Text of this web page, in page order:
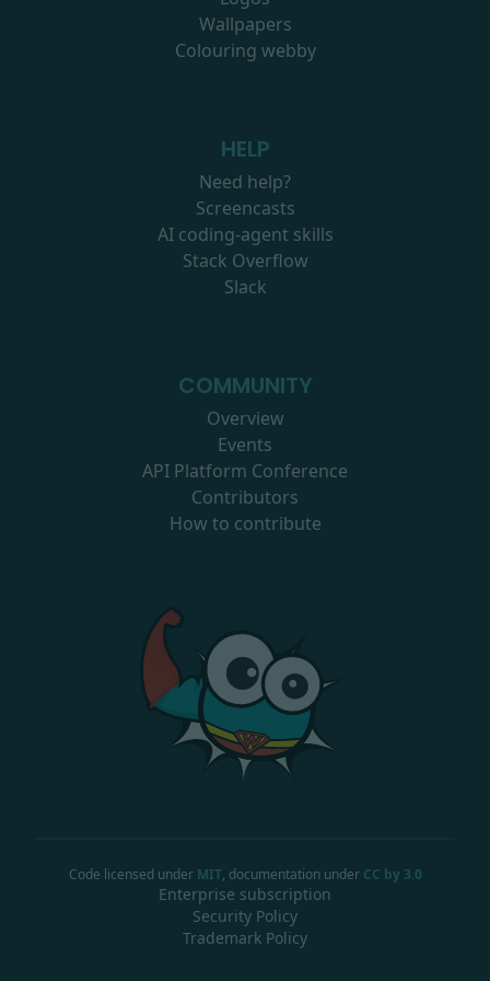
Wallpapers
Colouring webby
HELP
Need help?
Screencasts
AI coding-agent skills
Stack Overflow
Slack
COMMUNITY
Overview
Events
API Platform Conference
Contributors
How to contribute
Code licensed under MIT, documentation under CC by 3.0
Enterprise subscription
Security Policy
Trademark Policy